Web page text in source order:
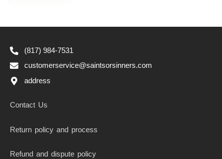
(817) 984-7531
customerservice@saintsorsinners.com
address
Contact Us
Return policy and process
Refund and dispute policy